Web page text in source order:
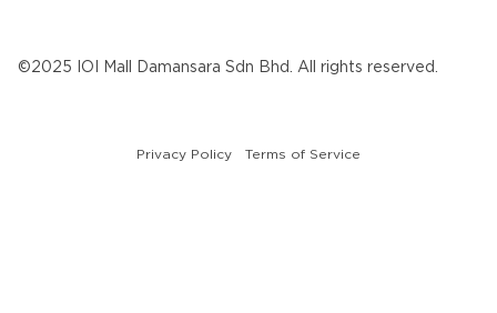
©2025 IOI Mall Damansara Sdn Bhd. All rights reserved.
Privacy Policy Terms of Service